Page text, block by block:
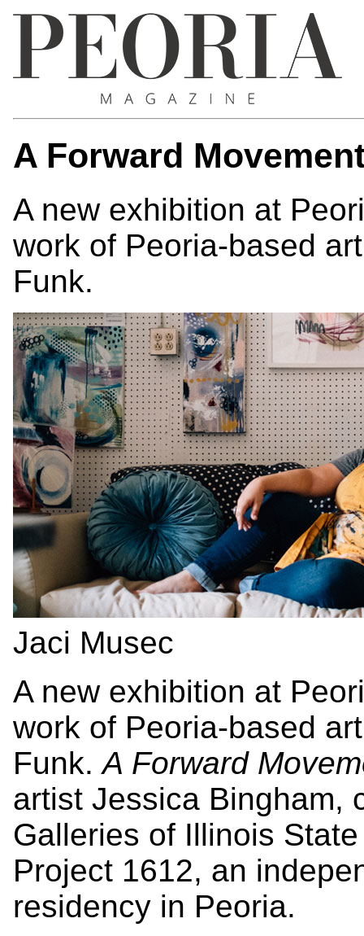
A Forward
A new exhibition at
work of Peoria-based
Funk.
Jaci Musec
A new exhibition at
work of Peoria-based
Funk.A Forward
artist Jessica Bingham,
Galleries of Illinois
Project 1612, an
residency in Peoria.